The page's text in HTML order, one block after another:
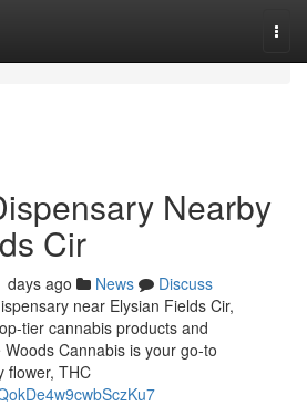
Nearby
Cir
days ago News
Discuss
near Elysian Fields Cir,
tier cannabis products and
Cannabis is your go-to
flower, THC